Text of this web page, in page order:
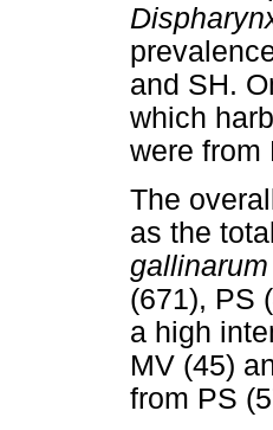
and SH.
which
were from
The
as the
gallinarum
(671), PS
a high
MV (45)
from PS